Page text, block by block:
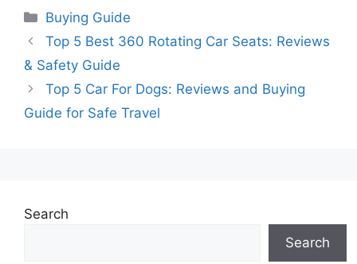
Categories
Buying Guide
Top 5 Best 360 Rotating Car Seats: Reviews
& Safety Guide
Top 5 Car For Dogs: Reviews and Buying
Guide for Safe Travel
Search
Search